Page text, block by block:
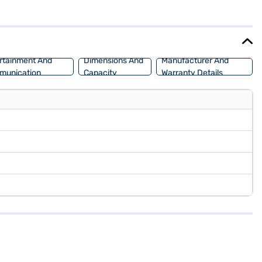
of 2470 mm, providing a balanced and stable ride.
And
Dimensions And
Capacity
Manufacturer And
Warranty Details